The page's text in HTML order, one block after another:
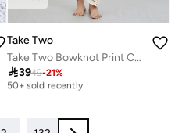
Take Two
Take Two Bowknot Print Cotton Shirt and Pyjama Set
3949-21%
Selling out fast
50+ sold recently
Selling out fast